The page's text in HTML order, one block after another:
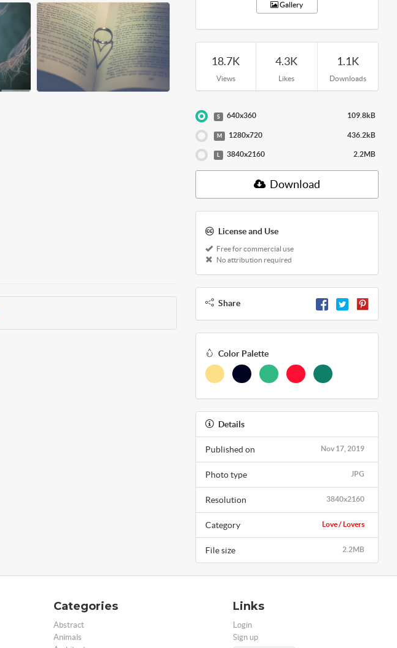
Gallery
18.7K
Views
4.3K
Likes
1.1K
Downloads
S 640x360 109.8kB
M 1280x720 436.2kB
L 3840x2160 2.2MB
Download
License and Use
Free for commercial use
No attribution required
Share
Color Palette
Details
Nov 17, 2019
Published on
JPG
Photo type
3840x2160
Resolution
Love / Lovers
Category
2.2MB
File size
Categories
Abstract
Animals
Links
Login
Sign up